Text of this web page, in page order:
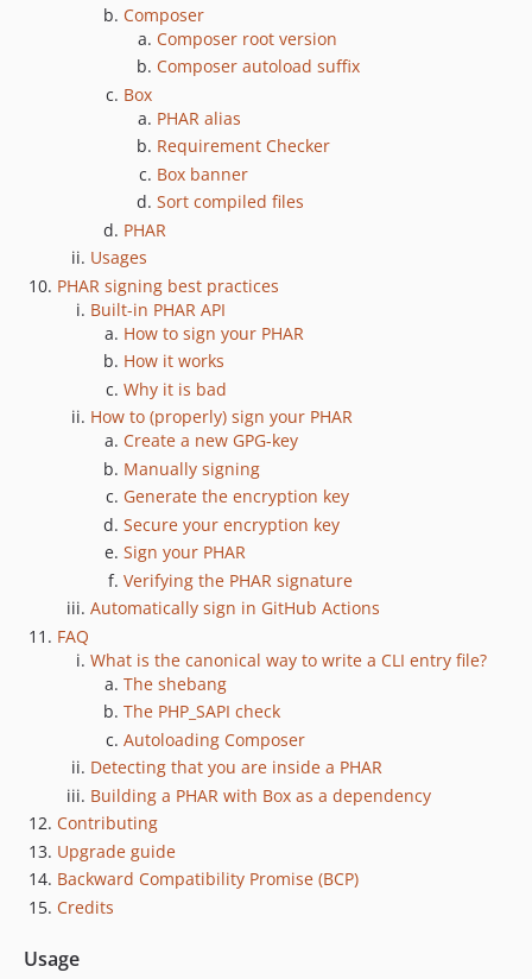
1.0.0-rc.2
1.0.0-rc.1
1.0.0-beta.4
1.0.0-beta.3
1.0.0-beta.2
1.0.0-beta.1.3
1.0.0-beta.1.2
1.0.0-beta.1
1.0.0-alpha.7
1.0.0-alpha.6+build.1
1.0.0-alpha.5
1.0.0-alpha.4
1.0.0-alpha.3
1.0.0-alpha.2
1.0.0-alpha.1
dev-dependabot/composer/dependencies-0dc92ebaef
Composer
Composer root version
Composer autoload suffix
Box
PHAR alias
Requirement Checker
Box banner
Sort compiled files
PHAR
Usages
PHAR signing best practices
Built-in PHAR API
How to sign your PHAR
How it works
Why it is bad
How to (properly) sign your PHAR
Create a new GPG-key
Manually signing
Generate the encryption key
Secure your encryption key
Sign your PHAR
Verifying the PHAR signature
Automatically sign in GitHub Actions
FAQ
What is the canonical way to write a CLI entry file?
The shebang
The PHP_SAPI check
Autoloading Composer
Detecting that you are inside a PHAR
Building a PHAR with Box as a dependency
Contributing
Upgrade guide
Backward Compatibility Promise (BCP)
Credits
Usage